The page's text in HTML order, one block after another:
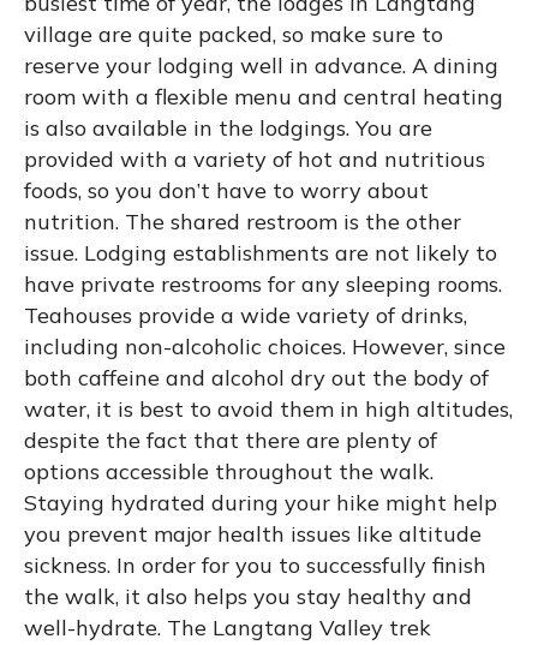
village are quite packed, so make sure to
reserve your lodging well in advance. A dining
room with a flexible menu and central heating
is also available in the lodgings. You are
provided with a variety of hot and nutritious
foods, so you don’t have to worry about
nutrition. The shared restroom is the other
issue. Lodging establishments are not likely to
have private restrooms for any sleeping rooms.
Teahouses provide a wide variety of drinks,
including non-alcoholic choices. However, since
both caffeine and alcohol dry out the body of
water, it is best to avoid them in high altitudes,
despite the fact that there are plenty of
options accessible throughout the walk.
Staying hydrated during your hike might help
you prevent major health issues like altitude
sickness. In order for you to successfully finish
the walk, it also helps you stay healthy and
well-hydrate. The Langtang Valley trek